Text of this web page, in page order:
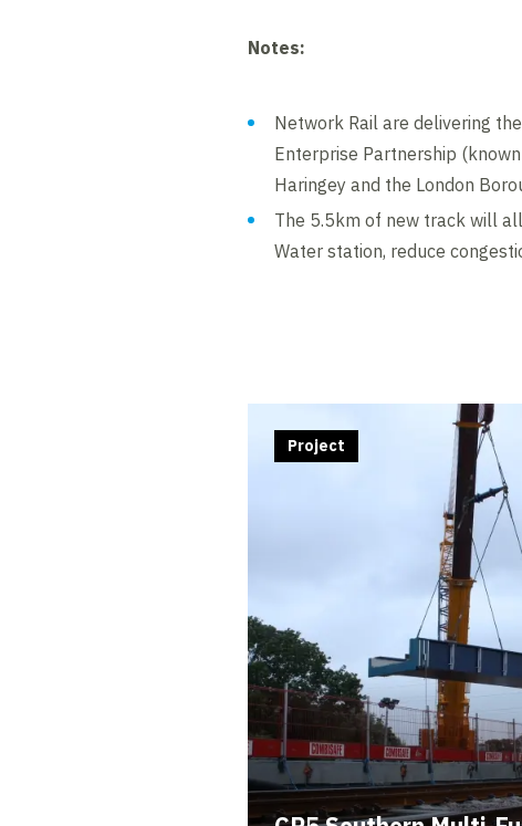
Notes:
Network Rail are delivering
Enterprise Partnership
Haringey and the London
The 5.5km of new track will
Water station, reduce
Project